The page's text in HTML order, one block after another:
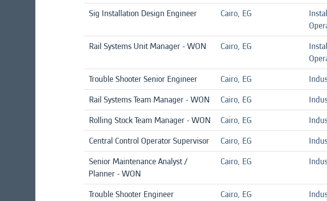
Sig Installation Design Engineer Cairo, EG
Rail Systems Unit Manager - WON Cairo, EG
Trouble Shooter Senior Engineer Cairo, EG
Rail Systems Team Manager - WON
Cairo, EG
Rolling Stock Team Manager - WON
Cairo, EG
Central Control Operator Supervisor
Cairo, EG
Senior Maintenance Analyst /
Planner - WON
Cairo, EG
Trouble Shooter Engineer Cairo, EG